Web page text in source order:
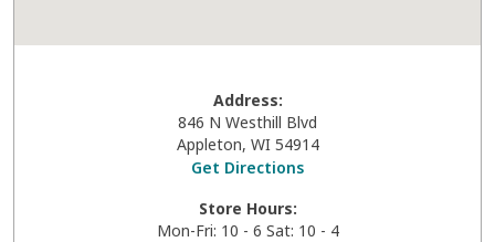
Address:
846 N Westhill Blvd
Appleton, WI 54914
Get Directions
Store Hours:
Mon-Fri: 10 - 6 Sat: 10 - 4